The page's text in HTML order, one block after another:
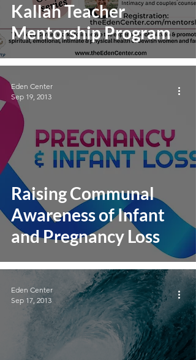
Kallah Teacher
Mentorship Program
Raising Communal
Awareness of Infant
and Pregnancy Loss
Eden Center
Sep 19, 2013
Eden Center
Sep 17, 2013